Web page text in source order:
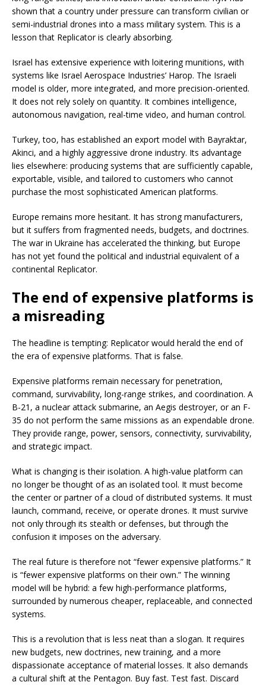
shown that a country under pressure can transform civilian or
semi-industrial drones into a mass military system. This is a
lesson that Replicator is clearly absorbing.
Israel has extensive experience with loitering munitions, with
systems like Israel Aerospace Industries’ Harop. The Israeli
model is older, more integrated, and more precision-oriented.
It does not rely solely on quantity. It combines intelligence,
autonomous navigation, real-time video, and human control.
Turkey, too, has established an export model with Bayraktar,
Akinci, and a highly aggressive drone industry. Its advantage
lies elsewhere: producing systems that are sufficiently capable,
exportable, visible, and tailored to customers who cannot
purchase the most sophisticated American platforms.
Europe remains more hesitant. It has strong manufacturers,
but it suffers from fragmented needs, budgets, and doctrines.
The war in Ukraine has accelerated the thinking, but Europe
has not yet found the political and industrial equivalent of a
continental Replicator.
The end of expensive platforms is
a misreading
The headline is tempting: Replicator would herald the end of
the era of expensive platforms. That is false.
Expensive platforms remain necessary for penetration,
command, survivability, long-range strikes, and coordination. A
B-21, a nuclear attack submarine, an Aegis destroyer, or an F-
35 do not perform the same missions as an expendable drone.
They provide range, power, sensors, connectivity, survivability,
and strategic impact.
What is changing is their isolation. A high-value platform can
no longer be thought of as an isolated tool. It must become
the center or partner of a cloud of distributed systems. It must
launch, command, receive, or operate drones. It must survive
not only through its stealth or defenses, but through the
confusion it imposes on the adversary.
The real future is therefore not “fewer expensive platforms.” It
is “fewer expensive platforms on their own.” The winning
model will be hybrid: a few high-performance platforms,
surrounded by numerous cheaper, replaceable, and connected
systems.
This is a revolution that is less neat than a slogan. It requires
new budgets, new doctrines, new training, and a more
dispassionate acceptance of material losses. It also demands
a cultural shift at the Pentagon. Buy fast. Test fast. Discard